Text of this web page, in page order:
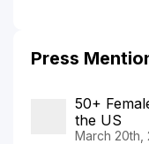
Press
50+
the US
March 20th,